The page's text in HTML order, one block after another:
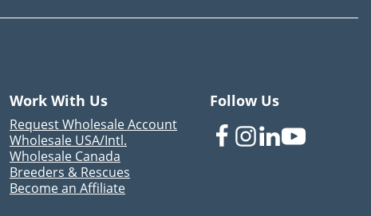
Work With Us
Request Wholesale Account
Wholesale USA/Intl.
Wholesale Canada
Breeders & Rescues
Become an Affiliate
Follow Us